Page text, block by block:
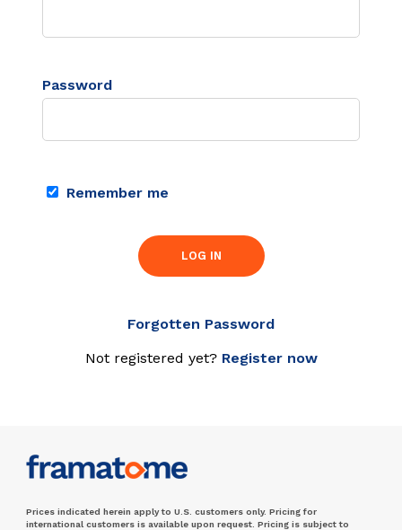
Password
Remember me
LOG IN
Forgotten Password
Not registered yet? Register now
Prices indicated herein apply to U.S. customers only. Pricing for
international customers is available upon request. Pricing is subject to